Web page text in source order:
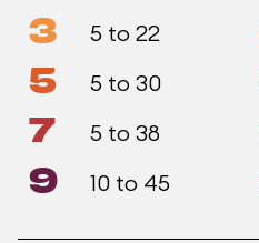
3 5 to 22
5 5 to 30
7 5 to 38
9 10 to 45